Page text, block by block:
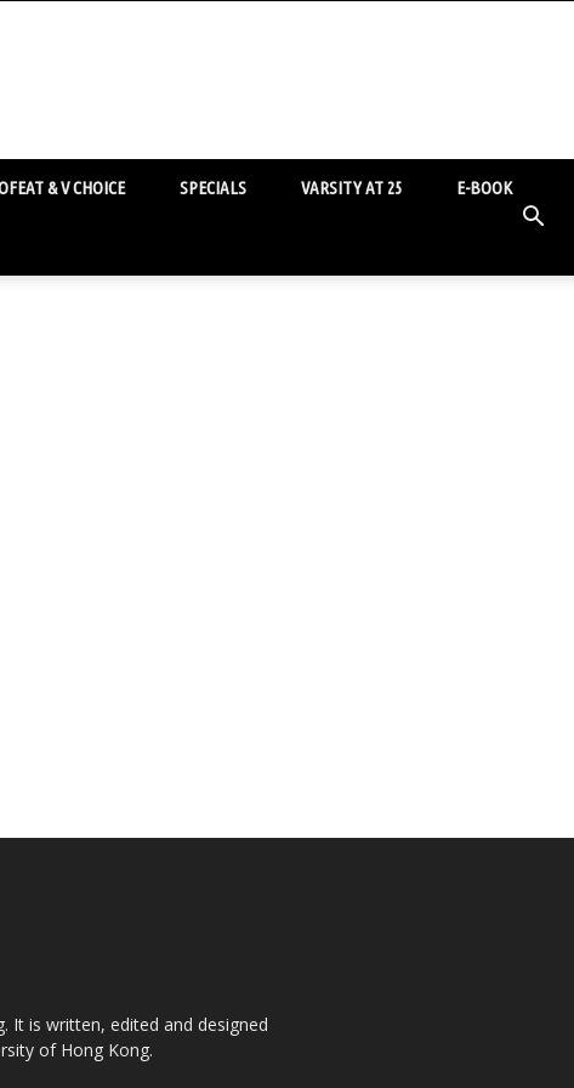
& V CHOICE SPECIALS VARSITY AT 25 E-BOOK
It is written, edited and designed
of Hong Kong.